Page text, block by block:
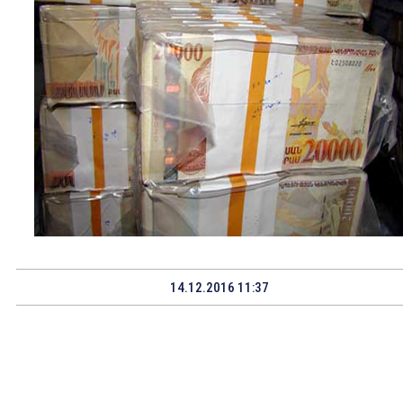
14.12.2016 11:37